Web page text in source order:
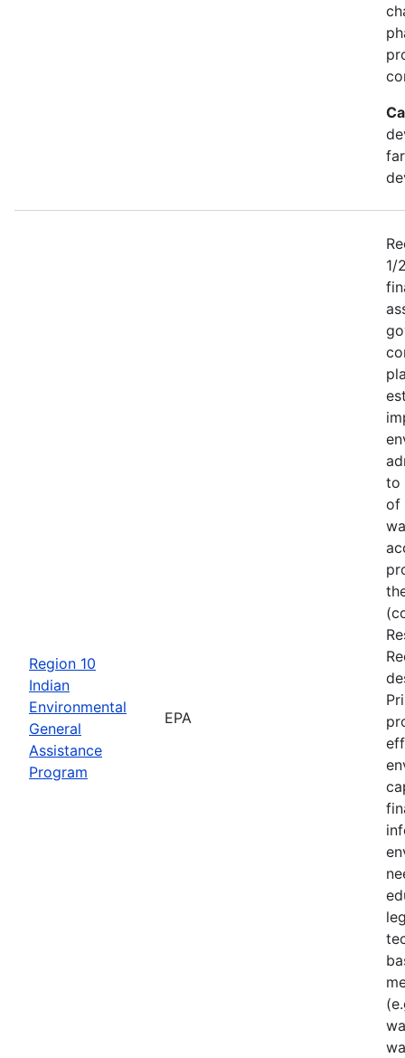
Region 10
Indian
Environmental
General
Assistance
Program
EPA
1/
to
of